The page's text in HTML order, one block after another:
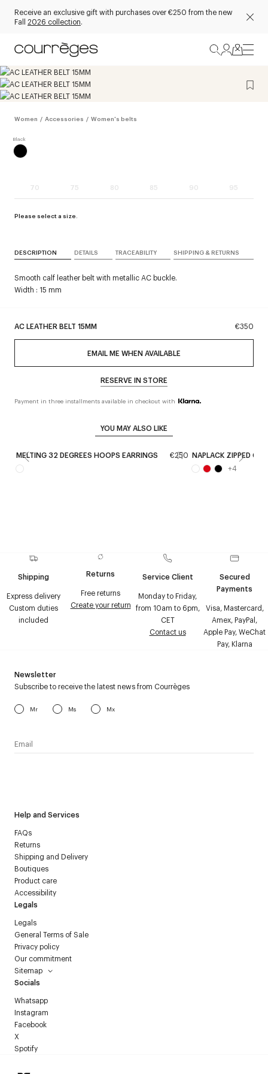
Receive an exclusive gift with purchases over €250 from the new
Fall 2026 collection.
Women / Accessories / Women's belts
70 75 80 85 90 95
Please select a size.
AC LEATHER BELT 15MM €350
EMAIL ME WHEN AVAILABLE
RESERVE IN STORE
Payment in three installments available in checkout with
DESCRIPTION DETAILS TRACEABILITY SHIPPING & RETURNS
Smooth calf leather belt with metallic AC buckle.
Width : 15 mm
YOU MAY ALSO LIKE
MELTING 32 DEGREES HOOPS EARRINGS €250 NAPLACK ZIPPED
+4
Shipping
Express delivery
Custom duties
included
Returns
Free returns
Create your return
Service Client
Monday to Friday,
from 10am to 6pm,
CET
Contact us
Secured
Payments
Visa, Mastercard,
Amex, PayPal,
Apple Pay, WeChat
Pay, Klarna
Help and Services
FAQs
Returns
Shipping and Delivery
Boutiques
Product care
Accessibility
Legals
Legals
General Terms of Sale
Privacy policy
Our commitment
Sitemap
Socials
Whatsapp
Instagram
Facebook
X
Spotify
Newsletter
Subscribe to receive the latest news from Courrèges
Mr Ms Mx